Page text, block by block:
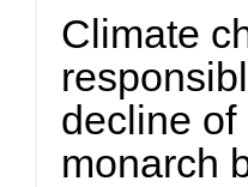
Climate
decline of
monarch